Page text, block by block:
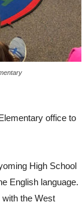
office to
High School
English language.
the West